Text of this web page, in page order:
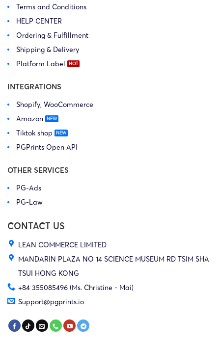
Terms and Conditions
HELP CENTER
Ordering & Fulfillment
Shipping & Delivery
Platform Label
INTEGRATIONS
Shopify, WooCommerce
Amazon
Tiktok shop
PGPrints Open API
OTHER SERVICES
PG-Ads
PG-Law
CONTACT US
LEAN COMMERCE LIMITED
MANDARIN PLAZA NO 14 SCIENCE MUSEUM RD TSIM SHA
TSUI HONG KONG
+84 355085496 (Ms. Christine - Mai)
Support@pgprints.io